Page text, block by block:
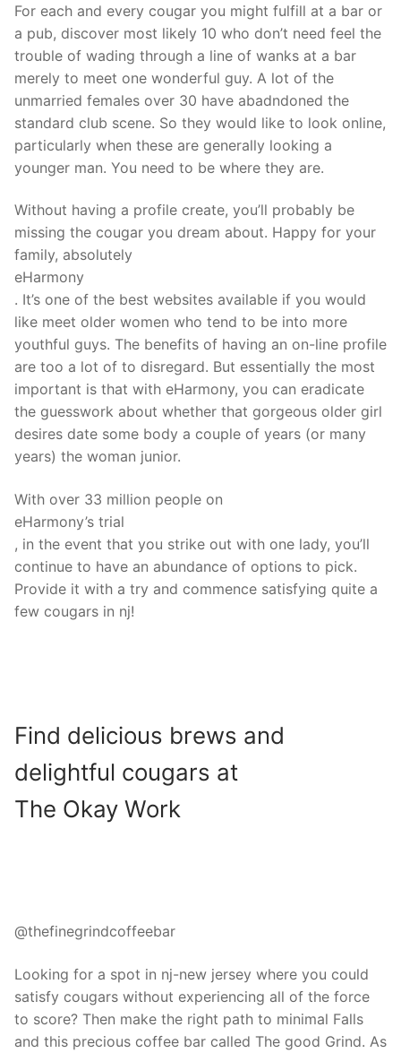
For each and every cougar you might fulfill at a bar or
a pub, discover most likely 10 who don’t need feel the
trouble of wading through a line of wanks at a bar
merely to meet one wonderful guy. A lot of the
unmarried females over 30 have abadndoned the
standard club scene. So they would like to look online,
particularly when these are generally looking a
younger man. You need to be where they are.
Without having a profile create, you’ll probably be
missing the cougar you dream about. Happy for your
family, absolutely
eHarmony
. It’s one of the best websites available if you would
like meet older women who tend to be into more
youthful guys. The benefits of having an on-line profile
are too a lot of to disregard. But essentially the most
important is that with eHarmony, you can eradicate
the guesswork about whether that gorgeous older girl
desires date some body a couple of years (or many
years) the woman junior.
With over 33 million people on
eHarmony’s trial
, in the event that you strike out with one lady, you’ll
continue to have an abundance of options to pick.
Provide it with a try and commence satisfying quite a
few cougars in nj!
Find delicious brews and
delightful cougars at
The Okay Work
@thefinegrindcoffeebar
Looking for a spot in nj-new jersey where you could
satisfy cougars without experiencing all of the force
to score? Then make the right path to minimal Falls
and this precious coffee bar called The good Grind. As